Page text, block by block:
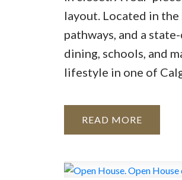
layout. Located in
pathways, and a
dining, schools, and
lifestyle in one of
READ